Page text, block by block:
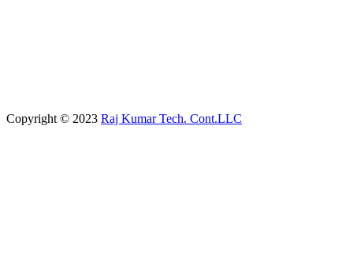
Copyright © 2023 Raj Kumar Tech. Cont.LLC